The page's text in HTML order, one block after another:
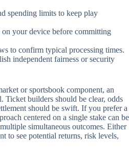
spending limits to keep play
your device before committing
to confirm typical processing times.
independent fairness or security
or sportsbook component, an
Ticket builders should be clear, odds
should be swift. If you prefer a
centered on a single stake can be
simultaneous outcomes. Either
to see potential returns, risk levels,